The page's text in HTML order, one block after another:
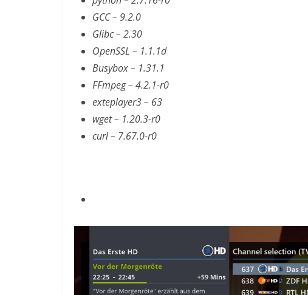
GCC – 9.2.0
Glibc – 2.30
OpenSSL – 1.1.1d
Busybox – 1.31.1
FFmpeg – 4.2.1-r0
exteplayer3 – 63
wget – 1.20.3-r0
curl – 7.67.0-r0